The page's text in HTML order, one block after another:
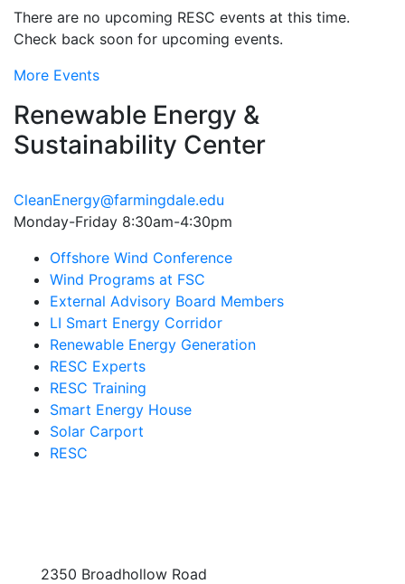
There are no upcoming RESC events at this time.
Check back soon for upcoming events.
More Events
Renewable Energy &
Sustainability Center
CleanEnergy@farmingdale.edu
Monday-Friday 8:30am-4:30pm
Offshore Wind Conference
Wind Programs at FSC
External Advisory Board Members
LI Smart Energy Corridor
Renewable Energy Generation
RESC Experts
RESC Training
Smart Energy House
Solar Carport
RESC
2350 Broadhollow Road